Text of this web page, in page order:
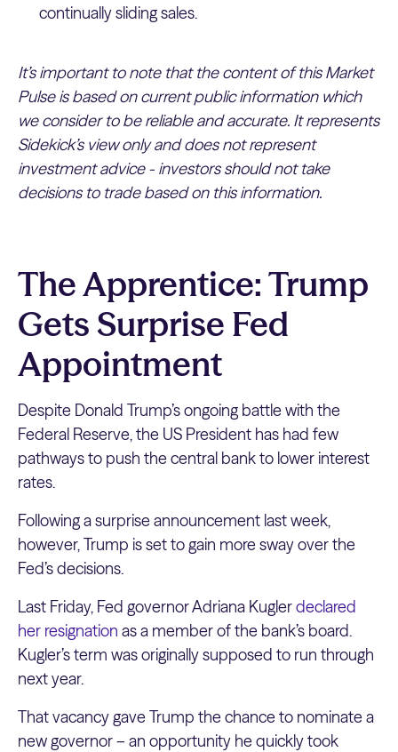
continually sliding sales.
It’s important to note that the content of this Market
Pulse is based on current public information which
we consider to be reliable and accurate. It represents
Sidekick’s view only and does not represent
investment advice - investors should not take
decisions to trade based on this information.
The Apprentice: Trump
Gets Surprise Fed
Appointment
Despite Donald Trump’s ongoing battle with the
Federal Reserve, the US President has had few
pathways to push the central bank to lower interest
rates.
Following a surprise announcement last week,
however, Trump is set to gain more sway over the
Fed’s decisions.
Last Friday, Fed governor Adriana Kuglerdeclared
her resignation as a member of the bank’s board.
Kugler’s term was originally supposed to run through
next year.
That vacancy gave Trump the chance to nominate a
new governor – an opportunity he quickly took